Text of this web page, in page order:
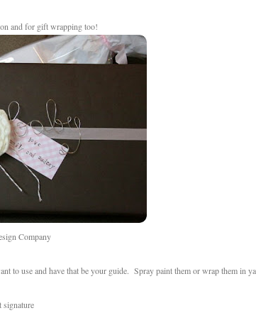
and for gift wrapping too!
Company
to use and have that be your guide. Spray paint them or wrap them in